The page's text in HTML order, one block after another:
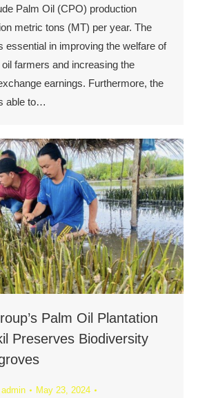
Palm Oil (CPO) production
metric tons (MT) per year. The
essential in improving the welfare of
farmers and increasing the
earnings. Furthermore, the
able to…
Palm Oil Plantation
Preserves Biodiversity
admin May 23, 2024